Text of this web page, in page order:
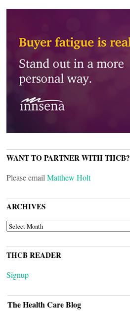
WANT TO PARTNER WITH THCB?
Please emailMatthew Holt
ARCHIVES
ARCHIVES
THCB READER
Signup
The Health Care Blog